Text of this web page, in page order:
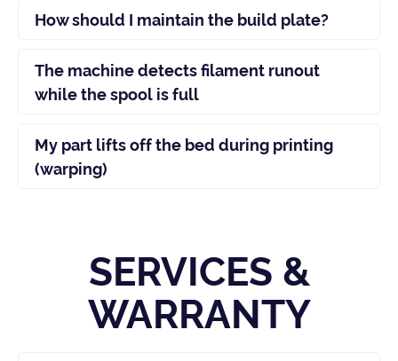
How should I maintain the build plate?
The machine detects filament runout
while the spool is full
My part lifts off the bed during printing
(warping)
SERVICES &
WARRANTY